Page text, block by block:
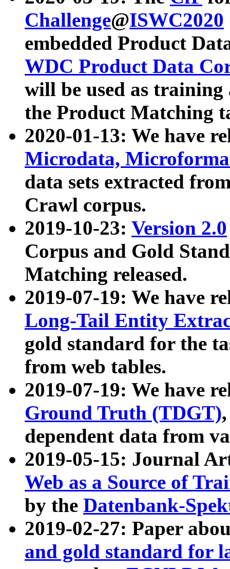
Challenge@ISWC2020
embedded Product
WDC Product Data
will be used as
the Product Matching
2020-01-13: We have
Microdata,
data sets extracted
Crawl corpus.
2019-10-23: Version 2.0
Corpus and Gold
Matching released.
2019-07-19: We have
Long-Tail Entity
gold standard for the
from web tables.
2019-07-19: We have
Ground Truth (TDGT)
dependent data from
2019-05-15: Journal
Web as a Source of
by the Datenbank-
2019-02-27: Paper
and gold standard for